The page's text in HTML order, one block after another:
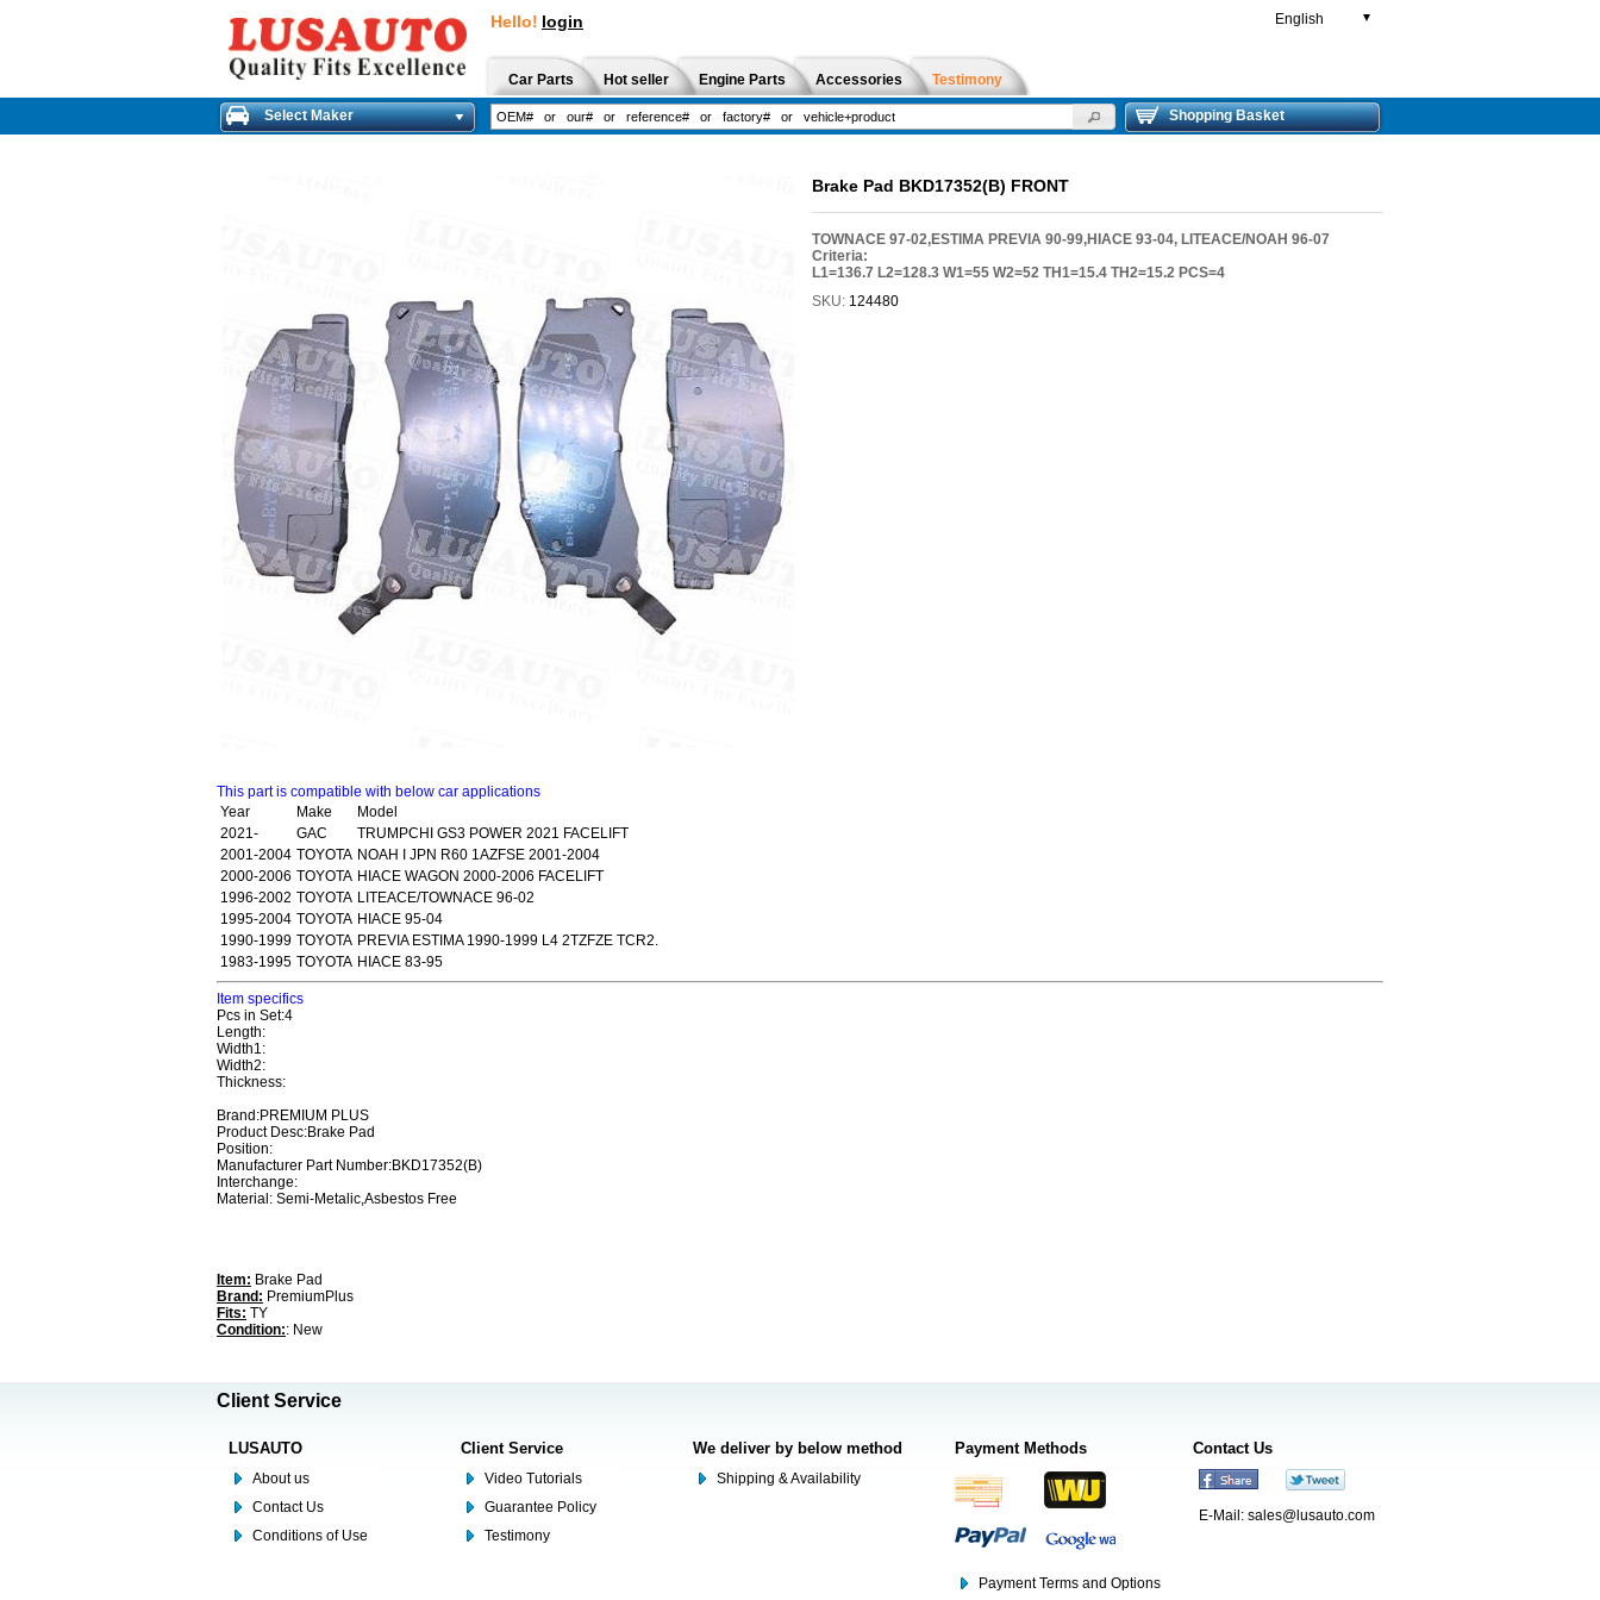
Hello! login English ▼
Car Parts Hot seller Engine Parts Accessories Testimony
Select Maker Shopping Basket
Brake Pad BKD17352(B) FRONT
TOWNACE 97-02,ESTIMA PREVIA 90-99,HIACE 93-04, LITEACE/NOAH 96-07
Criteria:
L1=136.7 L2=128.3 W1=55 W2=52 TH1=15.4 TH2=15.2 PCS=4
SKU: 124480
This part is compatible with below car applications
Year
Make
Model
2021-
GAC
TRUMPCHI GS3 POWER 2021 FACELIFT
2001-2004 TOYOTA NOAH I JPN R60 1AZFSE 2001-2004
2000-2006 TOYOTA HIACE WAGON 2000-2006 FACELIFT
1996-2002 TOYOTA LITEACE/TOWNACE 96-02
1995-2004 TOYOTA HIACE 95-04
1990-1999 TOYOTA PREVIA ESTIMA 1990-1999 L4 2TZFZE TCR2.
1983-1995 TOYOTA HIACE 83-95
Item specifics
Pcs in Set:4
Length:
Width1:
Width2:
Thickness:
Brand:PREMIUM PLUS
Product Desc:Brake Pad
Position:
Manufacturer Part Number:BKD17352(B)
Interchange:
Material: Semi-Metalic,Asbestos Free
Item: Brake Pad
Brand: PremiumPlus
Fits: TY
Condition:: New
Client Service
LUSAUTO
About us
Contact Us
Conditions of Use
Client Service
Video Tutorials
Guarantee Policy
Testimony
We deliver by below method
Shipping & Availability
Payment Methods
Payment Terms and Options
Contact Us
E-Mail: sales@lusauto.com